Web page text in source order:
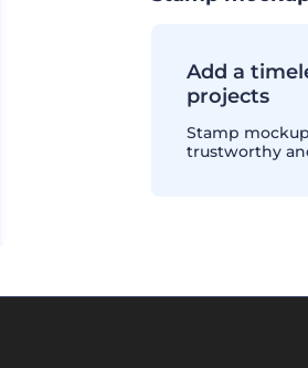
Add a
projects
Stamp
trustworthy